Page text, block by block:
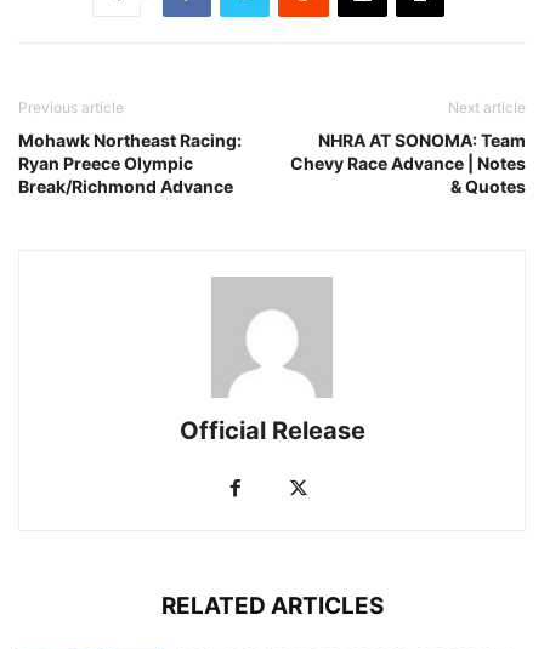
Previous article
Mohawk Northeast Racing:
Ryan Preece Olympic
Break/Richmond Advance
Next article
NHRA AT SONOMA: Team
Chevy Race Advance | Notes
& Quotes
Official Release
RELATED ARTICLES